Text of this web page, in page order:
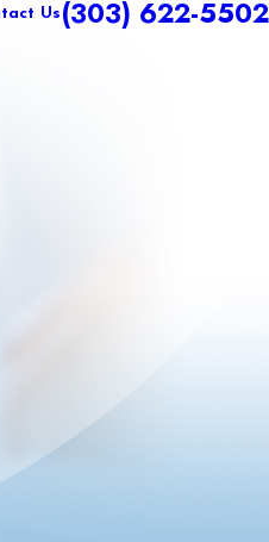
Us (303) 622-5502